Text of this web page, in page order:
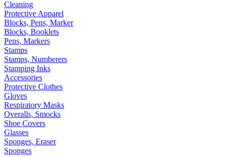
Cleaning
Protective Apparel
Blocks, Pens, Marker
Blocks, Booklets
Pens, Markers
Stamps
Stamps, Numberers
Stamping Inks
Accessories
Protective Clothes
Gloves
Respiratory Masks
Overalls, Smocks
Shoe Covers
Glasses
Sponges, Eraser
Sponges